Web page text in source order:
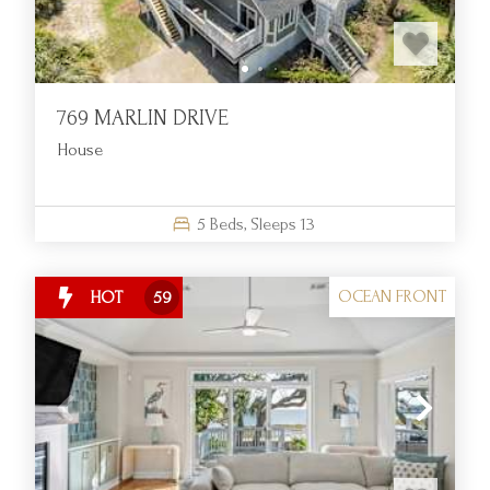
EXCEPTIONAL COASTAL LIVING WITH
OCEANFRONT COMFORT AND
providing upscale vacation experiences defined by tranquility,
natural beauty, and exceptional service. As a full-service
provide more than just a destination—we offer a community
where relaxation meets recreation. With thoughtfully curated
accommodations and access to resort-wide amenities, we
welcome families, couples, and groups looking for a refined
coastal escape.
Oceanfront Rentals Tailored for Lasting Memories
Our oceanfront rental properties are designed to immerse
769 MARLIN DRIVE
House
5 Beds, Sleeps 13
HOT 59 OCEAN FRONT